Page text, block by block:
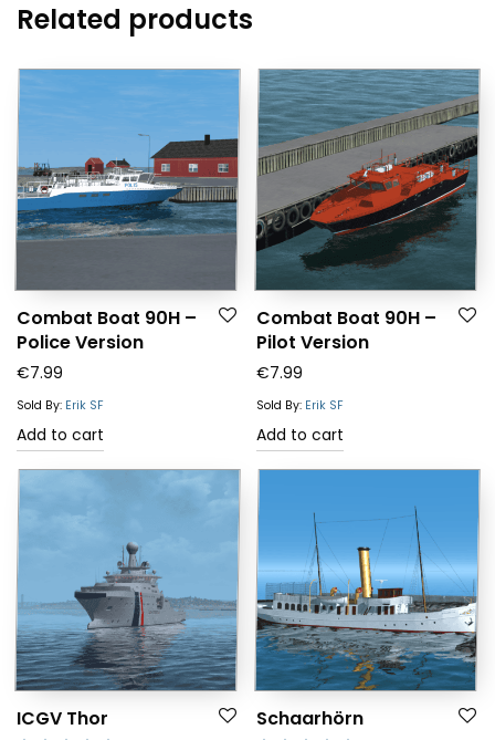
Related products
Combat Boat 90H –
Police Version
€7.99
Sold By: Erik SF
Add to cart
Combat Boat 90H –
Pilot Version
€7.99
Sold By: Erik SF
Add to cart
ICGV Thor Schaarhörn